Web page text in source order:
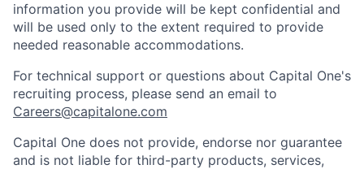
information you provide will be kept confidential and
will be used only to the extent required to provide
needed reasonable accommodations.
For technical support or questions about Capital One's
recruiting process, please send an email to
Careers@capitalone.com
Capital One does not provide, endorse nor guarantee
and is not liable for third-party products, services,